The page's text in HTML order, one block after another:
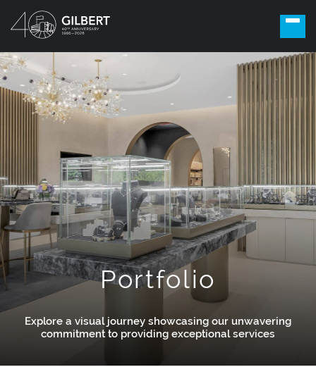
Portfolio
Explore a visual journey showcasing our unwavering
commitment to providing exceptional services